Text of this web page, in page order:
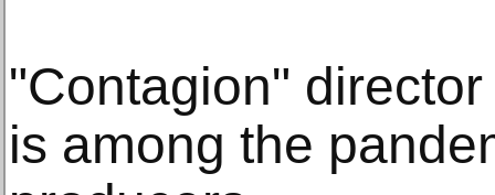
"Contagion"
is among the